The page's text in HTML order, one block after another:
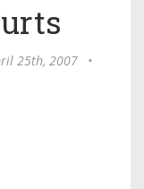
25th, 2007
•